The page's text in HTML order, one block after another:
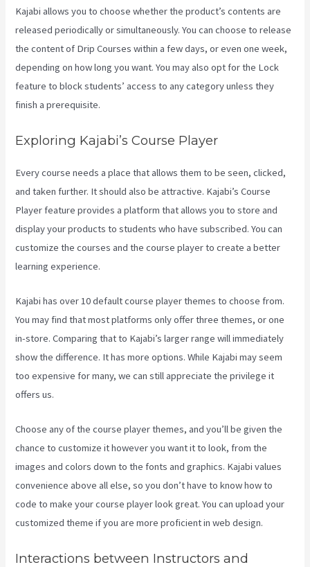
Kajabi allows you to choose whether the product’s contents are
released periodically or simultaneously. You can choose to release
the content of Drip Courses within a few days, or even one week,
depending on how long you want. You may also opt for the Lock
feature to block students’ access to any category unless they
finish a prerequisite.
Exploring Kajabi’s Course Player
Every course needs a place that allows them to be seen, clicked,
and taken further. It should also be attractive. Kajabi’s Course
Player feature provides a platform that allows you to store and
display your products to students who have subscribed. You can
customize the courses and the course player to create a better
learning experience.
Kajabi has over 10 default course player themes to choose from.
You may find that most platforms only offer three themes, or one
in-store. Comparing that to Kajabi’s larger range will immediately
show the difference. It has more options. While Kajabi may seem
too expensive for many, we can still appreciate the privilege it
offers us.
Choose any of the course player themes, and you’ll be given the
chance to customize it however you want it to look, from the
images and colors down to the fonts and graphics. Kajabi values
convenience above all else, so you don’t have to know how to
code to make your course player look great. You can upload your
customized theme if you are more proficient in web design.
Interactions between Instructors and